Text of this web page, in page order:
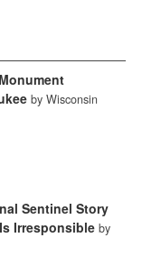
by Wisconsin
Sentinel Story
Irresponsible by